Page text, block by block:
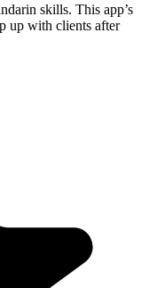
skills. This app’s
up with clients after